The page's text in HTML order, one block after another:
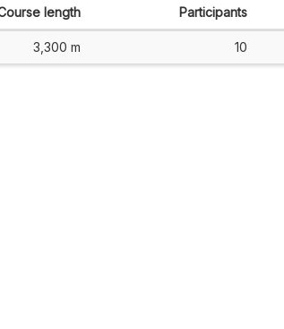
length Participants
3,300 m 10